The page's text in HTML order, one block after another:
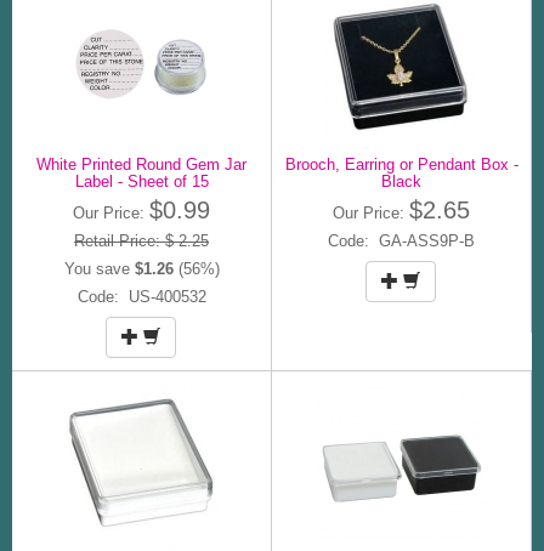
White Printed Round Gem Jar
Label - Sheet of 15
Our Price: $0.99
Retail Price: $ 2.25
You save $1.26(56%)
Code: US-400532
Brooch, Earring or Pendant Box -
Black
Our Price: $2.65
Code: GA-ASS9P-B